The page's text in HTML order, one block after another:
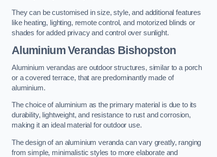
They can be customised in size, style, and additional features
like heating, lighting, remote control, and motorized blinds or
shades for added privacy and control over sunlight.
Aluminium Verandas Bishopston
Aluminium verandas are outdoor structures, similar to a porch
or a covered terrace, that are predominantly made of
aluminium.
The choice of aluminium as the primary material is due to its
durability, lightweight, and resistance to rust and corrosion,
making it an ideal material for outdoor use.
The design of an aluminium veranda can vary greatly, ranging
from simple, minimalistic styles to more elaborate and